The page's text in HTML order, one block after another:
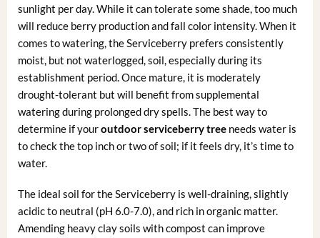
sunlight per day. While it can tolerate some shade, too much
will reduce berry production and fall color intensity. When it
comes to watering, the Serviceberry prefers consistently
moist, but not waterlogged, soil, especially during its
establishment period. Once mature, it is moderately
drought-tolerant but will benefit from supplemental
watering during prolonged dry spells. The best way to
determine if youroutdoor serviceberry treeneeds water is
to check the top inch or two of soil; if it feels dry, it’s time to
water.
The ideal soil for the Serviceberry is well-draining, slightly
acidic to neutral (pH 6.0-7.0), and rich in organic matter.
Amending heavy clay soils with compost can improve